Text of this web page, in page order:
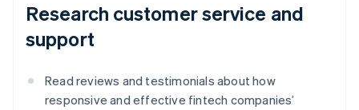
Research customer service and
support
Read reviews and testimonials about how
responsive and effective fintech companies’